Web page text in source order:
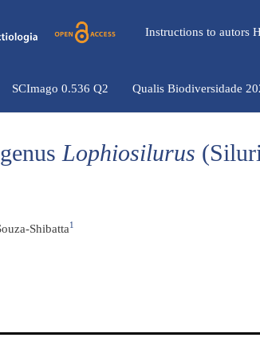
Instructions to autors
SCImago 0.536 Q2 Qualis Biodiversidade
Lophiosilurus
Shibatta1